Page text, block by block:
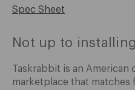
Spec Sheet
Not up to
Taskrabbit is an
marketplace that matches